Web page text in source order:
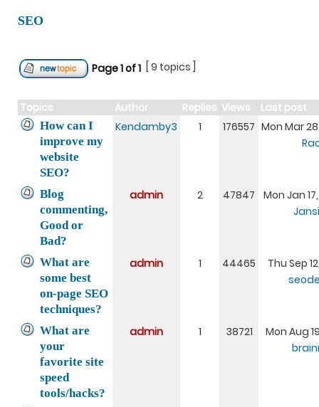
SEO
Page1of1 [ 9 topics ]
Topics Author Replies Views Last post
How can I
improve my
website
SEO?
Kendamby3 1 176557 Mon Mar
Blog
commenting,
Good or
Bad?
admin 2 47847
Mon Jan
What are
some best
on-page SEO
techniques?
admin 1 44465
Thu Sep
What are
your
favorite site
speed
tools/hacks?
admin 1 38721
Mon Aug